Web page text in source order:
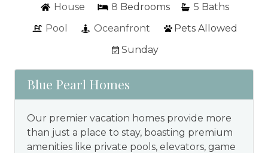
House
8 Bedrooms 5 Baths
Pool
Oceanfront
Pets Allowed
Sunday
Blue Pearl Homes
Our premier vacation homes provide more
than just a place to stay, boasting premium
amenities like private pools, elevators, game